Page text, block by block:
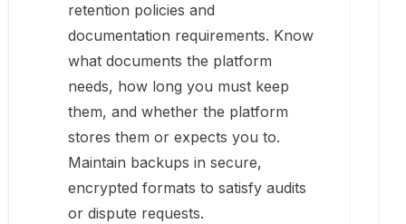
retention policies and
documentation requirements. Know
what documents the platform
needs, how long you must keep
them, and whether the platform
stores them or expects you to.
Maintain backups in secure,
encrypted formats to satisfy audits
or dispute requests.